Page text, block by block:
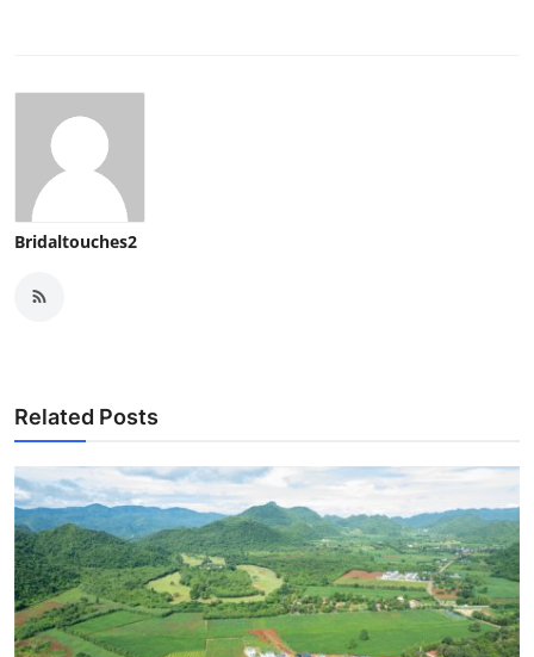
Bridaltouches2
Related Posts